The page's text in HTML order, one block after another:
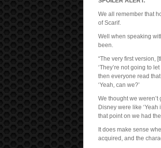
We all remember that
of Scarif.
Well when speaking
been.
“The very first version,
‘They’re not going to
then everyone read
‘Yeah, can we?’
We thought we
Disney were like
that point on we had
It does make sense
acquired, and the